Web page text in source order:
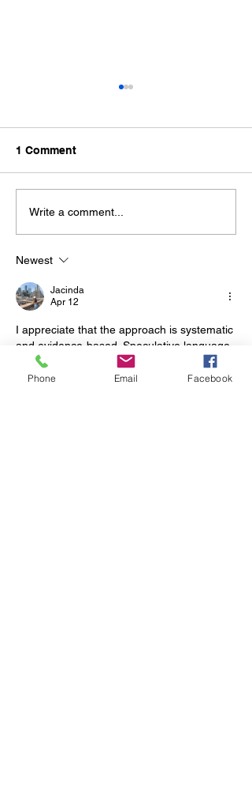
1 Comment
Write a comment...
Newest
Jacinda
Apr 12
I appreciate that the approach is systematic
and evidence-based. Speculative language
is notably absent from the assertions. The
website offers additional contextual
Phone Email Facebook